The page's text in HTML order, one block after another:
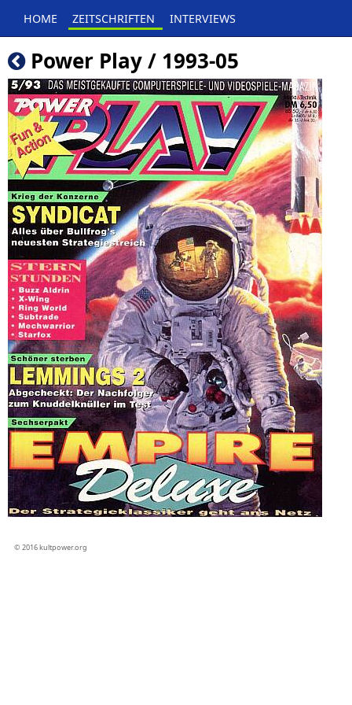
HOME ZEITSCHRIFTEN INTERVIEWS
Power Play / 1993-05
© 2016 kultpower.org